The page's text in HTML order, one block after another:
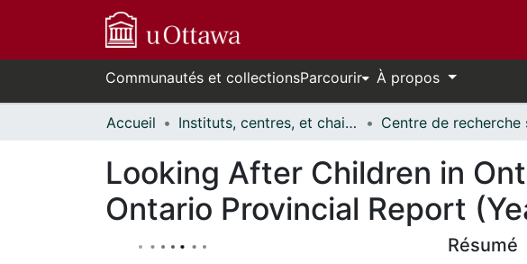
Communautés et collectionsParcourir À propos
Accueil Instituts, centres, et chaires de recherche // Research Institutes, Centres, and Chairs
Looking After Children in
Ontario Provincial Report
Résumé